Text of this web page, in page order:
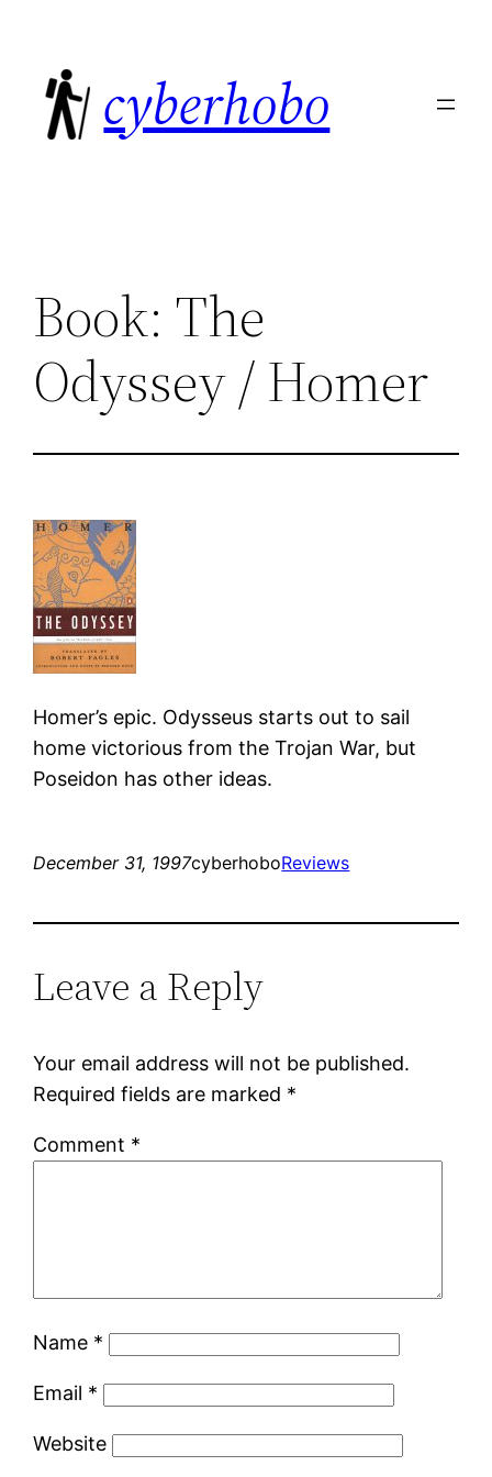
content
cyberhobo
Book: The
Odyssey / Homer
Homer’s epic. Odysseus starts out to sail
home victorious from the Trojan War, but
Poseidon has other ideas.
December 31, 1997cyberhoboReviews
Leave a Reply
Your email address will not be published.
Required fields are marked *
Comment *
Name *
Email *
Website